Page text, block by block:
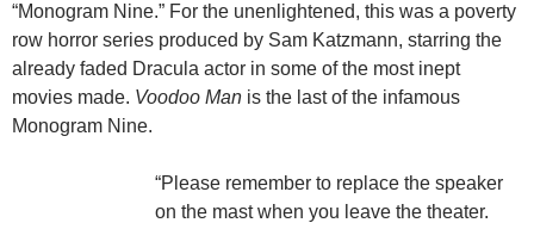
“Monogram Nine.” For the unenlightened, this was a poverty
row horror series produced by Sam Katzmann, starring the
already faded Dracula actor in some of the most inept
movies made. Voodoo Man is the last of the infamous
Monogram Nine.
“Please remember to replace the speaker
on the mast when you leave the theater.